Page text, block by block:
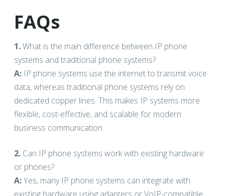
FAQs
1.What is the main difference between IP phone
systems and traditional phone systems?
A: IP phone systems use the internet to transmit voice
data, whereas traditional phone systems rely on
dedicated copper lines. This makes IP systems more
flexible, cost-effective, and scalable for modern
business communication.
2. Can IP phone systems work with existing hardware
or phones?
A:Yes, many IP phone systems can integrate with